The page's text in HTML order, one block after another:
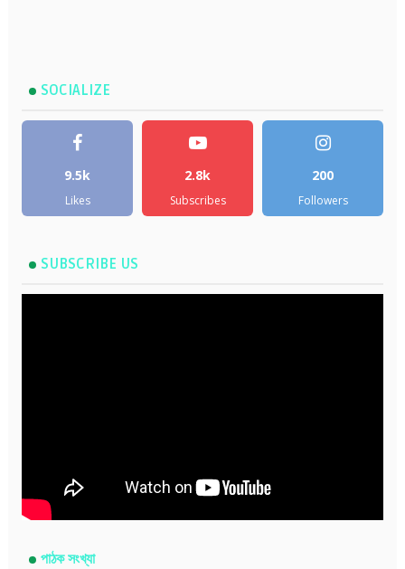
SOCIALIZE
9.5k
Likes
2.8k
Subscribes
200
Followers
SUBSCRIBE US
পাঠক সংখ্যা